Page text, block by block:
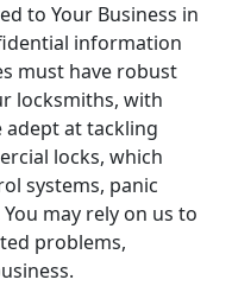
to Your Business in
information
must have robust
locksmiths, with
adept at tackling
locks, which
systems, panic
may rely on us to
problems,